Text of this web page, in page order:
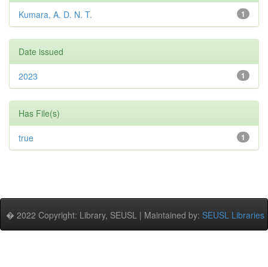
1
Kumara, A. D. N. T.
Date issued
1
2023
Has File(s)
1
true
� 2022 Copyright: Library, SEUSL | Maintained by: SEUSL Libraries